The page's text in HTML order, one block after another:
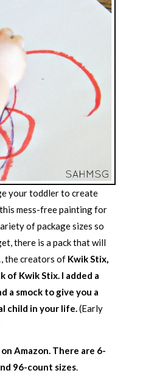
your toddler to create
mess-free painting for
of package sizes so
there is a pack that will
, the creators of Kwik Stix,
of Kwik Stix. I added a
a smock to give you a
child in your life.(Early
Amazon. There are 6-
96-count sizes.